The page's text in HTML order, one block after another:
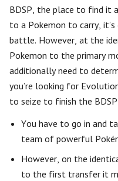
BDSP, the place to find it
to a Pokemon to carry,
battle. However, at the
Pokemon to the primary
additionally need to
you’re looking for
to seize to finish the
You have to go in and
team of powerful
However, on the
to the first transfer it